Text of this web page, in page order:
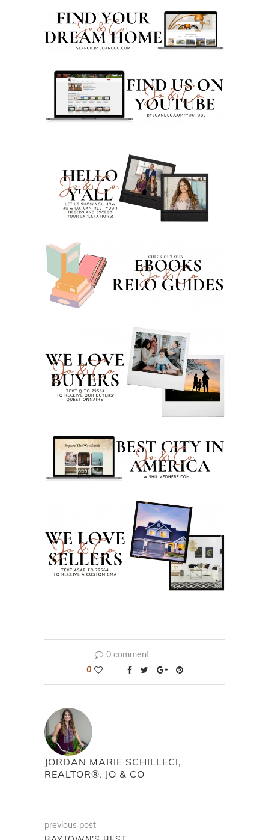
0 comment
0
JORDAN MARIE SCHILLECI,
REALTOR®, JO & CO
previous post